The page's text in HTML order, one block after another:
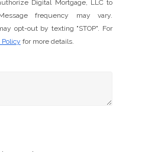
Digital Mortgage, LLC to
frequency may vary.
opt-out by texting "STOP". For
Policy for more details.